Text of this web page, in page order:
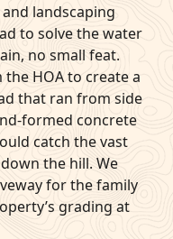
landscaping
to solve the water
no small feat.
HOA to create a
that ran from side
formed concrete
catch the vast
the hill. We
for the family
grading at